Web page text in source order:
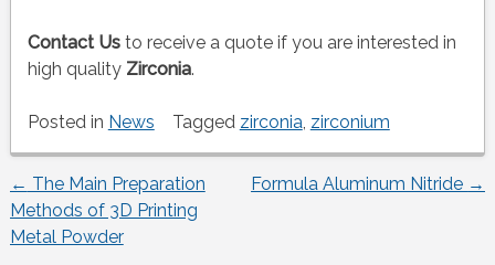
Contact Usto receive a quote if you are interested in
high quality Zirconia.
Posted in News Tagged zirconia, zirconium
Post
navigation
← The Main Preparation
Methods of 3D Printing
Metal Powder
Formula Aluminum Nitride →